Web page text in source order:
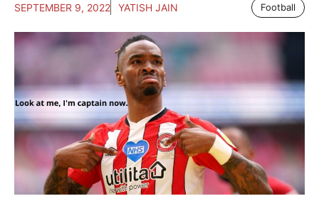
SEPTEMBER 9, 2022 YATISH JAIN Football